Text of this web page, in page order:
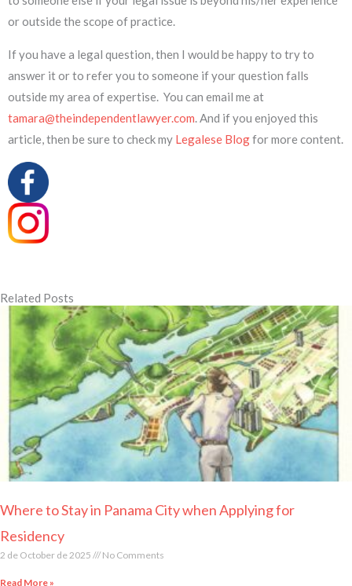
or outside the scope of practice.
If you have a legal question, then I would be happy to try to
answer it or to refer you to someone if your question falls
outside my area of expertise. You can email me at
tamara@theindependentlawyer.com. And if you enjoyed this
article, then be sure to check my Legalese Blogfor more content.
Related Posts
Where to Stay in Panama City when Applying for
Residency
2 de October de 2025 No Comments
Read More »
PagePagePagePagePage